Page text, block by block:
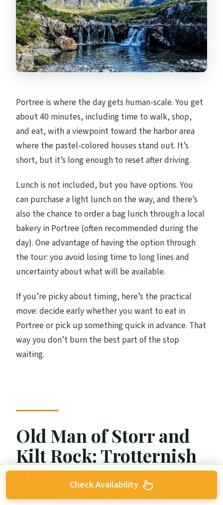
Portree is where the day gets human-scale. You get
about 40 minutes, including time to walk, shop,
and eat, with a viewpoint toward the harbor area
where the pastel-colored houses stand out. It’s
short, but it’s long enough to reset after driving.
Lunch is not included, but you have options. You
can purchase a light lunch on the way, and there’s
also the chance to order a bag lunch through a local
bakery in Portree (often recommended during the
day). One advantage of having the option through
the tour: you avoid losing time to long lines and
uncertainty about what will be available.
If you’re picky about timing, here’s the practical
move: decide early whether you want to eat in
Portree or pick up something quick in advance. That
way you don’t burn the best part of the stop
waiting.
Old Man of Storr and
Kilt Rock: Trotternish
Ridge’s best angles
Check Availability